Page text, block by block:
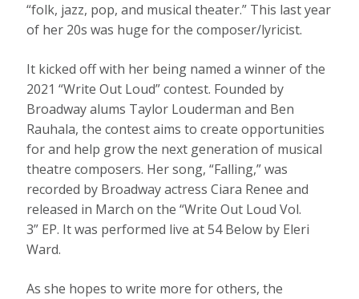
“folk, jazz, pop, and musical theater.” This last year
of her 20s was huge for the composer/lyricist.
It kicked off with her being named a winner of the
2021 “Write Out Loud” contest. Founded by
Broadway alums Taylor Louderman and Ben
Rauhala, the contest aims to create opportunities
for and help grow the next generation of musical
theatre composers. Her song, “Falling,” was
recorded by Broadway actress Ciara Renee and
released in March on the “Write Out Loud Vol.
3” EP. It was performed live at 54 Below by Eleri
Ward.
As she hopes to write more for others, the